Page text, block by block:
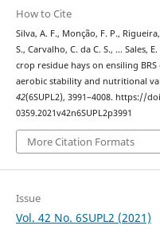
How to Cite
Silva, A. F., Monção, F. P.,
S., Carvalho, C. da C. S., … Sales,
crop residue hays on ensiling
aerobic stability and nutritional
42(6SUPL2), 3991–4008. https://
0359.2021v42n6SUPL2p3991
More Citation Formats
Issue
Vol. 42 No. 6SUPL2 (2021)